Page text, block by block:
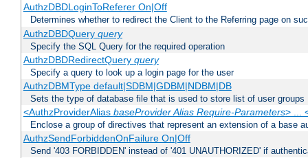
AuthzDBDLoginToReferer On|Off
Determines whether to redirect the Client to the Referring page on
AuthzDBDQuery query
Specify the SQL Query for the required operation
AuthzDBDRedirectQuery query
Specify a query to look up a login page for the user
AuthzDBMType default|SDBM|GDBM|NDBM|DB
Sets the type of database file that is used to store list of user groups
<AuthzProviderAlias baseProvider Alias Require-Parameters> ...
Enclose a group of directives that represent an extension of a base
AuthzSendForbiddenOnFailure On|Off
Send '403 FORBIDDEN' instead of '401 UNAUTHORIZED' if